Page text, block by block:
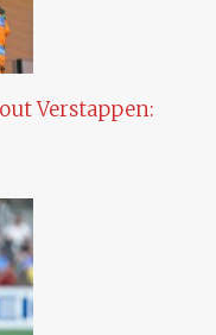
Verstappen: